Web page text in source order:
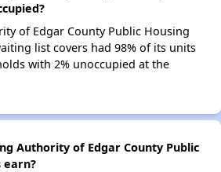
of Edgar County Public Housing
list covers had 98% of its units
with 2% unoccupied at the
Authority of Edgar County Public
earn?